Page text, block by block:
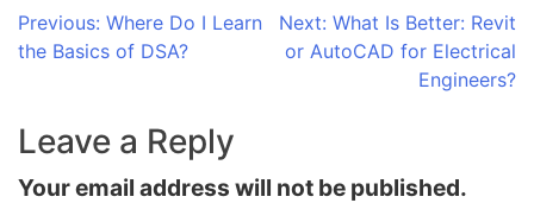
Post
navigation
Previous: Where Do I Learn
the Basics of DSA?
Next: What Is Better: Revit
or AutoCAD for Electrical
Engineers?
Leave a Reply
Your email address will not be published.